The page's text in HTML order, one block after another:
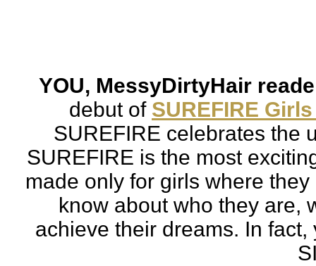
YOU, MessyDirtyHair
debut of SUREFIRE
SUREFIRE celebrates the
SUREFIRE is the most
made only for girls where
know about who they are,
achieve their dreams. In fact,